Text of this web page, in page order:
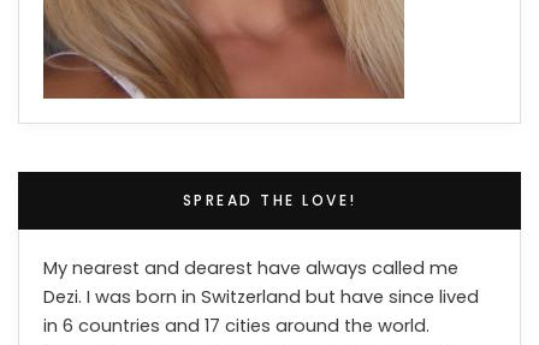
SPREAD THE LOVE!
My nearest and dearest have always called me
Dezi. I was born in Switzerland but have since lived
in 6 countries and 17 cities around the world.